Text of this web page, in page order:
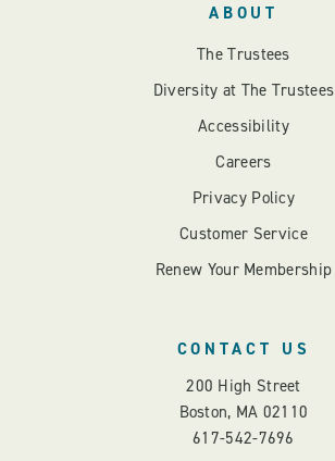
ABOUT
The Trustees
Diversity at The Trustees
Accessibility
Careers
Privacy Policy
Customer Service
Renew Your Membership
CONTACT US
200 High Street
Boston, MA 02110
617-542-7696